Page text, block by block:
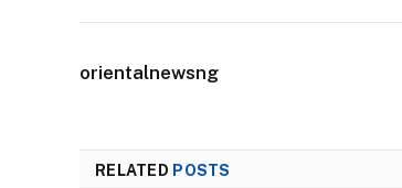
orientalnewsng
RELATED POSTS